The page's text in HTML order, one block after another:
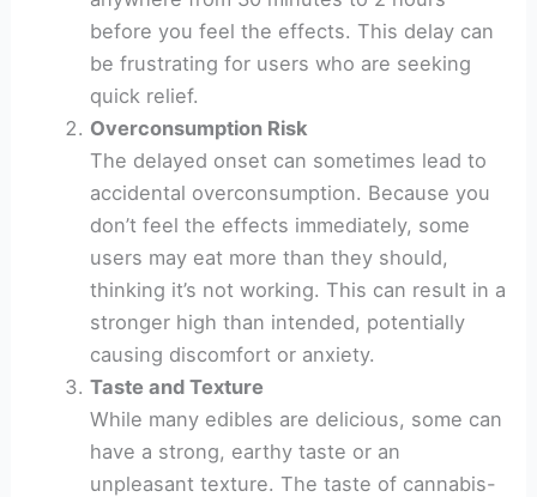
before you feel the effects. This delay can
be frustrating for users who are seeking
quick relief.
Overconsumption Risk
The delayed onset can sometimes lead to
accidental overconsumption. Because you
don’t feel the effects immediately, some
users may eat more than they should,
thinking it’s not working. This can result in a
stronger high than intended, potentially
causing discomfort or anxiety.
Taste and Texture
While many edibles are delicious, some can
have a strong, earthy taste or an
unpleasant texture. The taste of cannabis-